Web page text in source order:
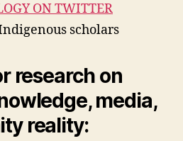
ON TWITTER
scholars
research on
media,
reality: